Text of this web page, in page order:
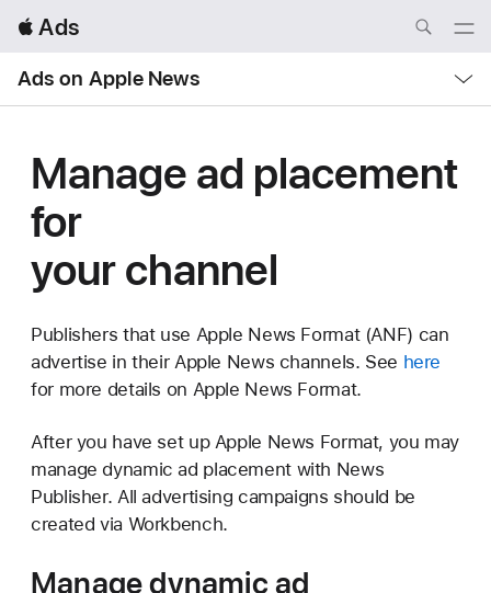
 Ads
Nav
Open
Ads on Apple News
Nav
Open
Menu
Manage ad placement
for
your channel
Publishers that use Apple News Format (ANF) can
advertise in their Apple News channels. See here
for more details on Apple News Format.
After you have set up Apple News Format, you may
manage dynamic ad placement with News
Publisher. All advertising campaigns should be
created via Workbench.
Manage dynamic ad